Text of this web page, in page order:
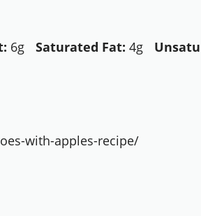
6g Saturated Fat: 4g
with-apples-recipe/